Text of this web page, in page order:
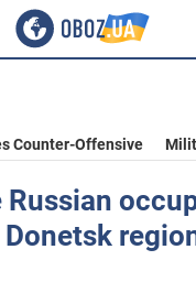
Counter-Offensive
Russian